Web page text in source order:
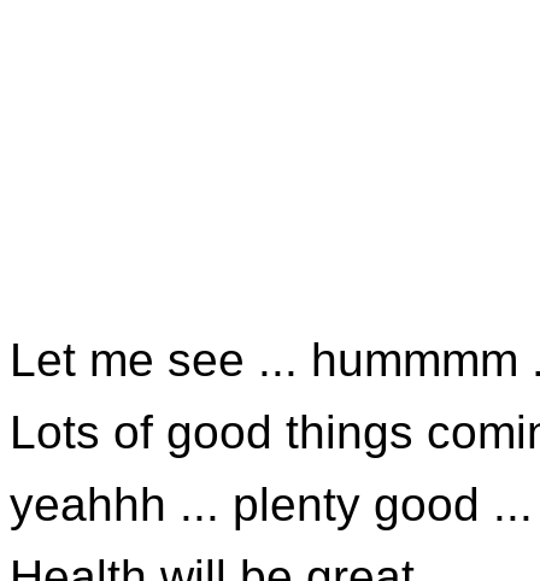
Let me see ... hummmm
Lots of good things
yeahhh ... plenty good ...